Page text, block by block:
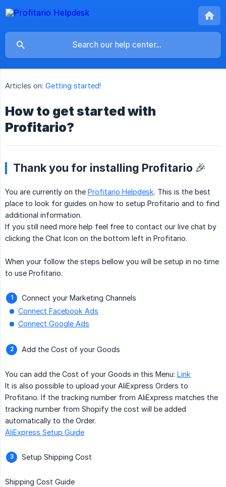
Articles on: Getting started!
How to get started with
Profitario?
Thank you for installing Profitario 🎉
You are currently on the Profitario Helpdesk. This is the best
place to look for guides on how to setup Profitario and to find
additional information.
If you still need more help feel free to contact our live chat by
clicking the Chat Icon on the bottom left in Profitario.
When your follow the steps bellow you will be setup in no time
to use Profitario.
Connect your Marketing Channels
Connect Facebook Ads
Connect Google Ads
Add the Cost of your Goods
You can add the Cost of your Goods in this Menu: Link
It is also possible to upload your AliExpress Orders to
Profitario. If the tracking number from AliExpress matches the
tracking number from Shopify the cost will be added
automatically to the Order.
AliExpress Setup Guide
Setup Shipping Cost
Shipping Cost Guide